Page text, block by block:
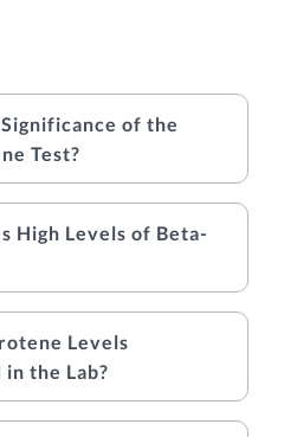
of the
Test?
High Levels of Beta-
Levels
the Lab?